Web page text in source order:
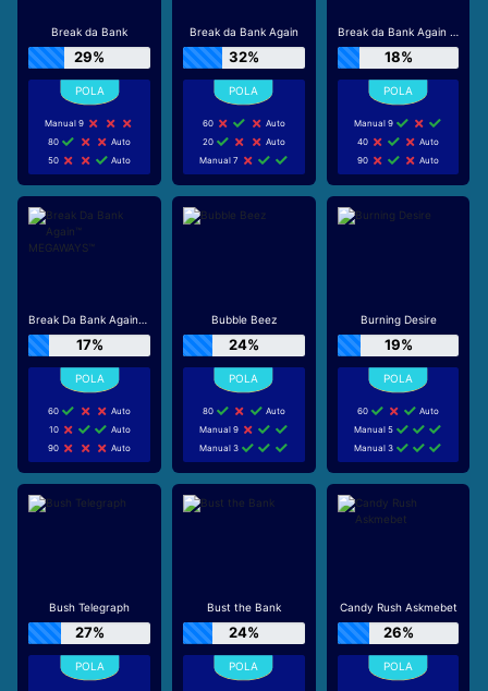
Break da Bank
29%
Manual 9
80
Auto
50
Auto
Break da Bank Again
32%
60
Auto
20
Auto
Manual 7
Break da Bank Again Respin
18%
Manual 9
40
Auto
90
Auto
Break Da Bank Again™ MEGAWAYS™
17%
60
Auto
10
Auto
90
Auto
Bubble Beez
24%
80
Auto
Manual 9
Manual 3
Burning Desire
19%
60
Auto
Manual 5
Manual 3
Bush Telegraph
27%
Bust the Bank
24%
Candy Rush Askmebet
26%